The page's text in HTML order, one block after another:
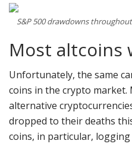
S&P 500 drawdowns
Most altcoins
Unfortunately, the same
coins in the crypto market.
alternative
dropped to their deaths
coins, in particular, logging